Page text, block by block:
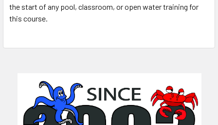
Sidebar
the start of any pool, classroom, or open water training for
this course.